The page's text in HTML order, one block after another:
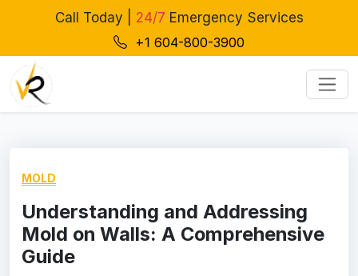
Call Today | 24/7 Emergency Services
+1 604-800-3900
MOLD
Understanding and Addressing
Mold on Walls: A Comprehensive
Guide